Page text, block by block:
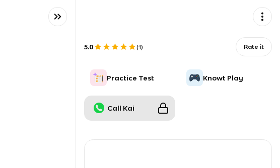
5.0 (1) Rate it
Practice Test Knowt Play
Call Kai